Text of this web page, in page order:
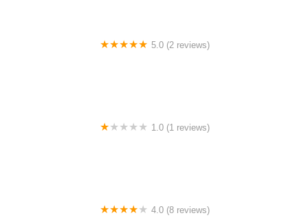
5.0 (2 reviews)
1.0 (1 reviews)
4.0 (8 reviews)